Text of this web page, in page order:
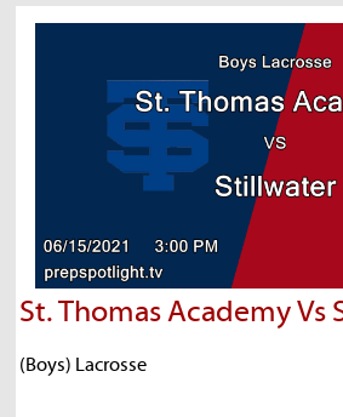
St. Thomas Academy Vs
(Boys) Lacrosse